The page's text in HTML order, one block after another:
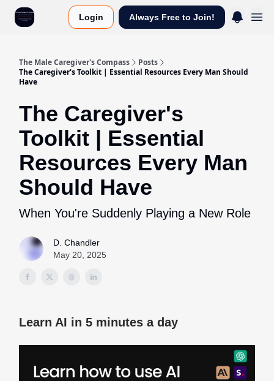
Login Always Free to Join!
The Male Caregiver's Compass
Posts
The Caregiver's Toolkit | Essential Resources Every Man Should
Have
The Caregiver's
Toolkit | Essential
Resources Every Man
Should Have
When You're Suddenly Playing a New Role
D. Chandler
May 20, 2025
Learn AI in 5 minutes a day